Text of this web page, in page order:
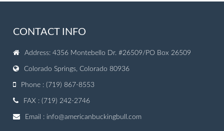
CONTACT INFO
Address: 4356 Montebello Dr. #26509/PO Box 26509
Colorado Springs, Colorado 80936
Phone : (719) 867-8553
FAX : (719) 242-2746
Email : info@americanbuckingbull.com